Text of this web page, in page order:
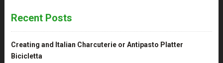
Recent Posts
Creating and Italian Charcuterie or Antipasto Platter
Bicicletta